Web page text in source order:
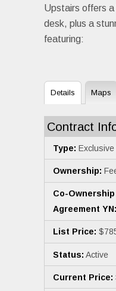
Upstairs offers
desk, plus a
featuring:
Details Maps
Contract
Type: Exclusive
Ownership:
Co-
Agreement YN:
List Price:
Status: Active
Current Price: